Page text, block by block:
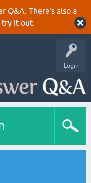
Q&A. There's also a
it out.
Login